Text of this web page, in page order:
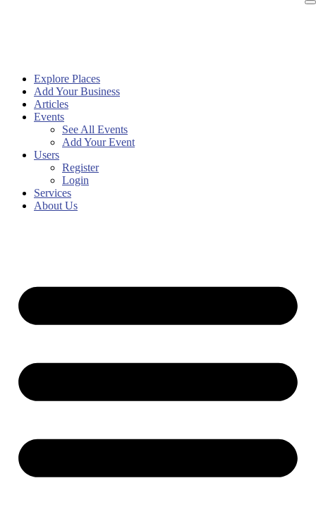
Explore Places
Add Your Business
Articles
Events
See All Events
Add Your Event
Users
Register
Login
Services
About Us